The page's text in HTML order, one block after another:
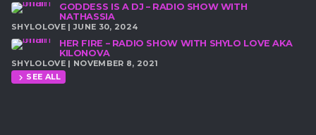
GODDESS IS A DJ – RADIO SHOW WITH
NATHASSIA
SHYLOLOVE | JUNE 30, 2024
HER FIRE – RADIO SHOW WITH SHYLO LOVE AKA
KILONOVA
SHYLOLOVE | NOVEMBER 8, 2021
chevron_right SEE ALL